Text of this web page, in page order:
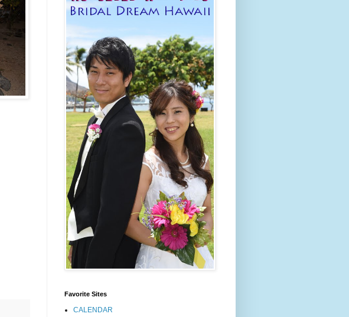
Favorite Sites
CALENDAR